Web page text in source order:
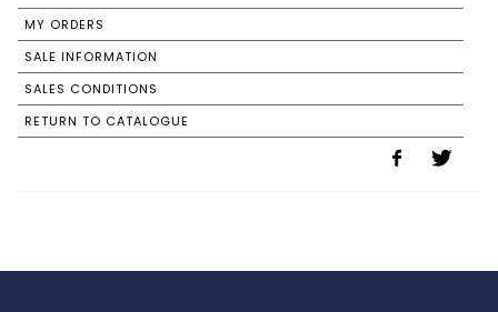
MY ORDERS
SALE INFORMATION
SALES CONDITIONS
RETURN TO CATALOGUE